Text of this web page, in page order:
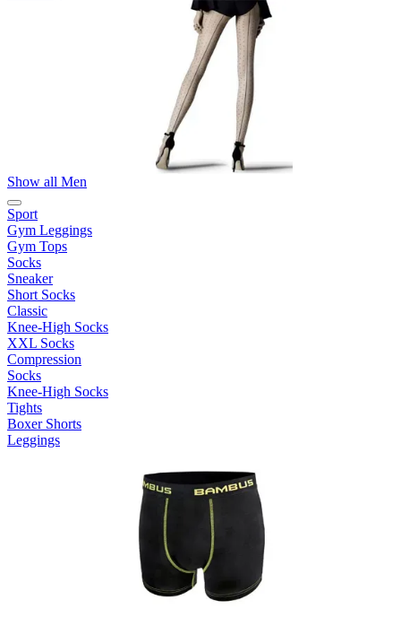
Show all Men
Sport
Gym Leggings
Gym Tops
Socks
Sneaker
Short Socks
Classic
Knee-High Socks
XXL Socks
Compression
Socks
Knee-High Socks
Tights
Boxer Shorts
Leggings